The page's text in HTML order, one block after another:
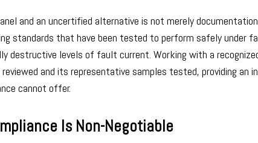
and an uncertified alternative is not merely
standards that have been tested to perform safely under
destructive levels of fault current. Working with a
and its representative samples tested, providing an
cannot offer.
Is Non-Negotiable